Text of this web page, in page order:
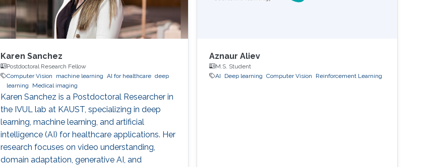
Karen Sanchez
Postdoctoral Research Fellow
Computer Vision
machine learning AI for healthcare deep
learning
Medical imaging
Karen Sanchez is a Postdoctoral Researcher in
the IVUL lab at KAUST, specializing in deep
learning, machine learning, and artificial
intelligence (AI) for healthcare applications. Her
research focuses on video understanding,
domain adaptation, generative AI, and
Aznaur Aliev
M.S. Student
AI
Deep learning Computer Vision Reinforcement Learning